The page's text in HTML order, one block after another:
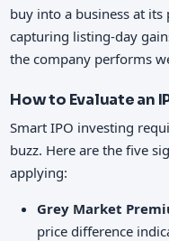
buy into a business at
capturing listing-day
the company performs
How to Evaluate an
Smart IPO investing
buzz. Here are the five
applying:
Grey Market
price difference